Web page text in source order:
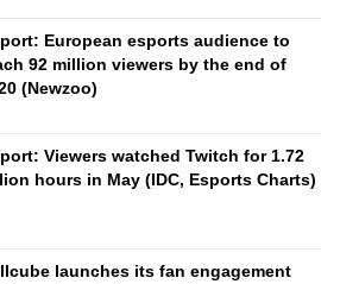
European esports audience to
92 million viewers by the end of
(Newzoo)
Viewers watched Twitch for 1.72
hours in May (IDC, Esports Charts)
launches its fan engagement